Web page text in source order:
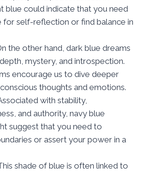
blue could indicate that you need
for self-reflection or find balance in
the other hand, dark blue dreams
mystery, and introspection.
encourage us to dive deeper
thoughts and emotions.
with stability,
and authority, navy blue
suggest that you need to
or assert your power in a
shade of blue is often linked to